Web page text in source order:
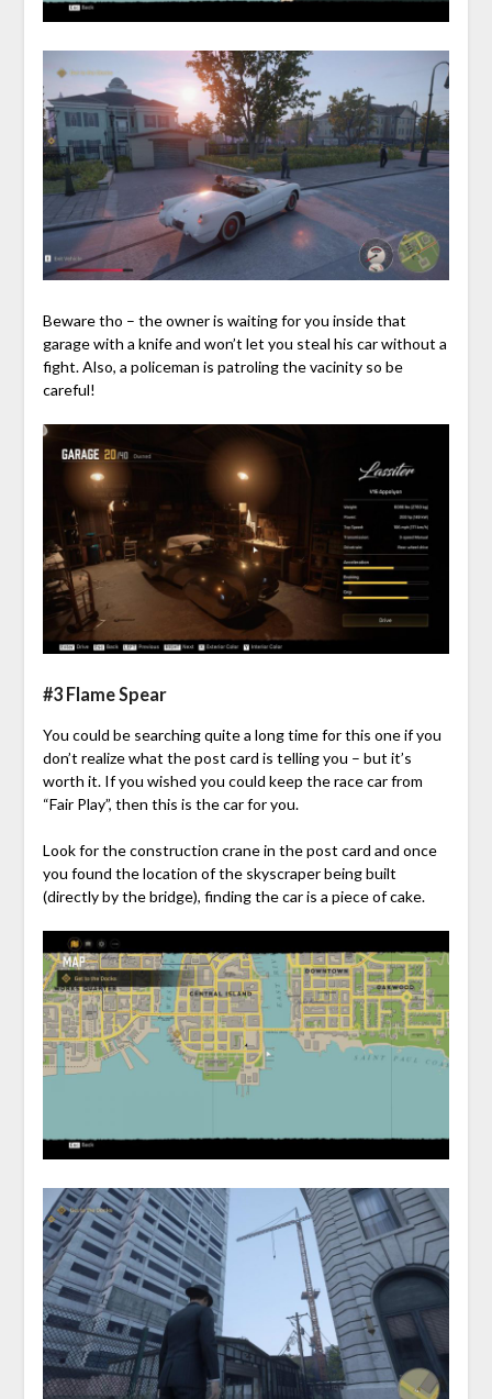
Beware tho – the owner is waiting for you inside that
garage with a knife and won’t let you steal his car without a
fight. Also, a policeman is patroling the vacinity so be
careful!
#3 Flame Spear
You could be searching quite a long time for this one if you
don’t realize what the post card is telling you – but it’s
worth it. If you wished you could keep the race car from
“Fair Play”, then this is the car for you.
Look for the construction crane in the post card and once
you found the location of the skyscraper being built
(directly by the bridge), finding the car is a piece of cake.